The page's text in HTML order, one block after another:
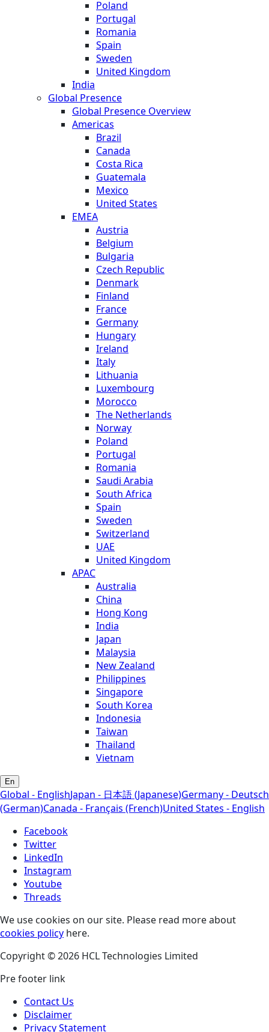
Poland
Portugal
Romania
Spain
Sweden
United Kingdom
India
Global Presence
Global Presence Overview
Americas
Brazil
Canada
Costa Rica
Guatemala
Mexico
United States
EMEA
Austria
Belgium
Bulgaria
Czech Republic
Denmark
Finland
France
Germany
Hungary
Ireland
Italy
Lithuania
Luxembourg
Morocco
The Netherlands
Norway
Poland
Portugal
Romania
Saudi Arabia
South Africa
Spain
Sweden
Switzerland
UAE
United Kingdom
APAC
Australia
China
Hong Kong
India
Japan
Malaysia
New Zealand
Philippines
Singapore
South Korea
Indonesia
Taiwan
Thailand
Vietnam
En
Global - EnglishJapan - 日本語 (Japanese)Germany - Deutsch
(German)Canada - Français (French)United States - English
Facebook
Twitter
LinkedIn
Instagram
Youtube
Threads
We use cookies on our site. Please read more about
cookies policy here.
Copyright © 2026 HCL Technologies Limited
Pre footer link
Contact Us
Disclaimer
Privacy Statement